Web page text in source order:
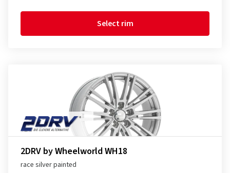
Select rim
2DRV by Wheelworld WH18
race silver painted